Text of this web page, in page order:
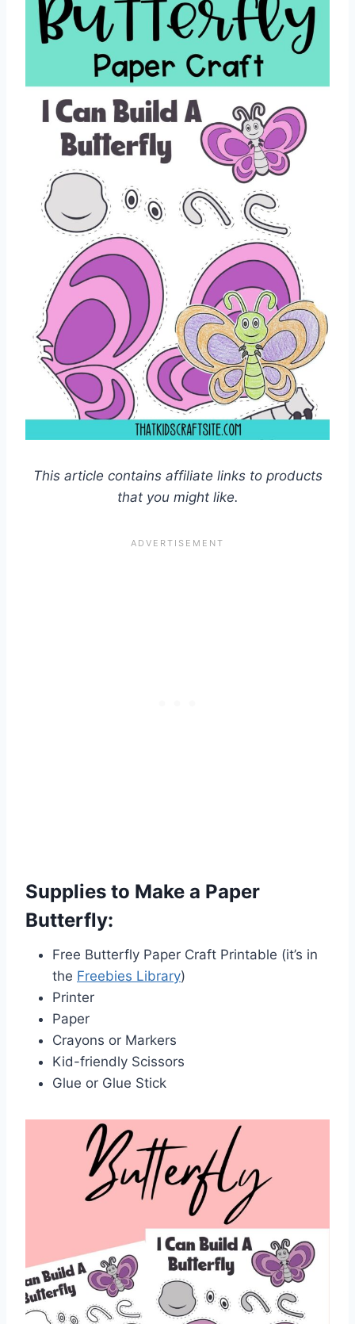
This article contains affiliate links to products
that you might like.
Supplies to Make a Paper
Butterfly:
Free Butterfly Paper Craft Printable (it’s in
the Freebies Library)
Printer
Paper
Crayons or Markers
Kid-friendly Scissors
Glue or Glue Stick